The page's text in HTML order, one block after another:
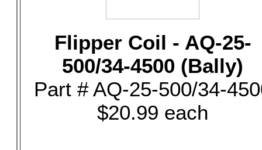
Flipper Coil - AQ-25-
500/34-4500 (Bally)
Part # AQ-25-500/34-
$20.99 each